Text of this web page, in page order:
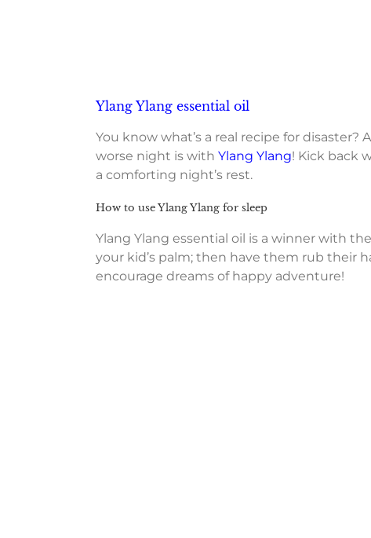
Ylang Ylang essential oil
You know what’s a real recipe for
worse night is with Ylang Ylang! Kick back
a comforting night’s rest.
How to use Ylang Ylang for sleep
Ylang Ylang essential oil is a winner with
your kid’s palm; then have them rub their
encourage dreams of happy adventure!